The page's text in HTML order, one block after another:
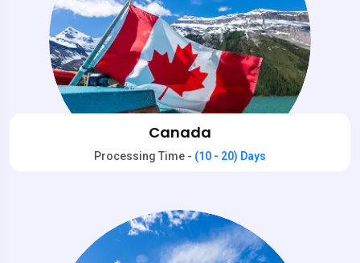
Canada
Processing Time - (10 - 20) Days